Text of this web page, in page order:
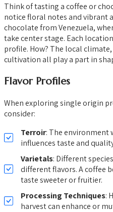
Think of tasting a coffee or
notice floral notes and vibrant
chocolate from Venezuela,
take center stage. Each
profile. How? The local
cultivation all play a part in
Flavor Profiles
When exploring single origin
consider:
Terroir: The environment
influences taste and
Varietals: Different
different flavors. A coffee
taste sweeter or fruitier.
Processing Techniques:
harvest can enhance or